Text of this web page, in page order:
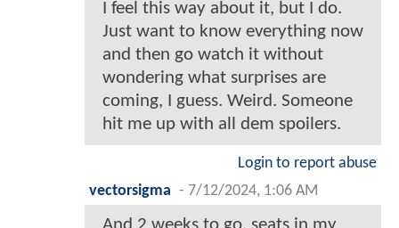
I feel this way about it, but I do.
Just want to know everything now
and then go watch it without
wondering what surprises are
coming, I guess. Weird. Someone
hit me up with all dem spoilers.
Login to report abuse
vectorsigma - 7/12/2024, 1:06 AM